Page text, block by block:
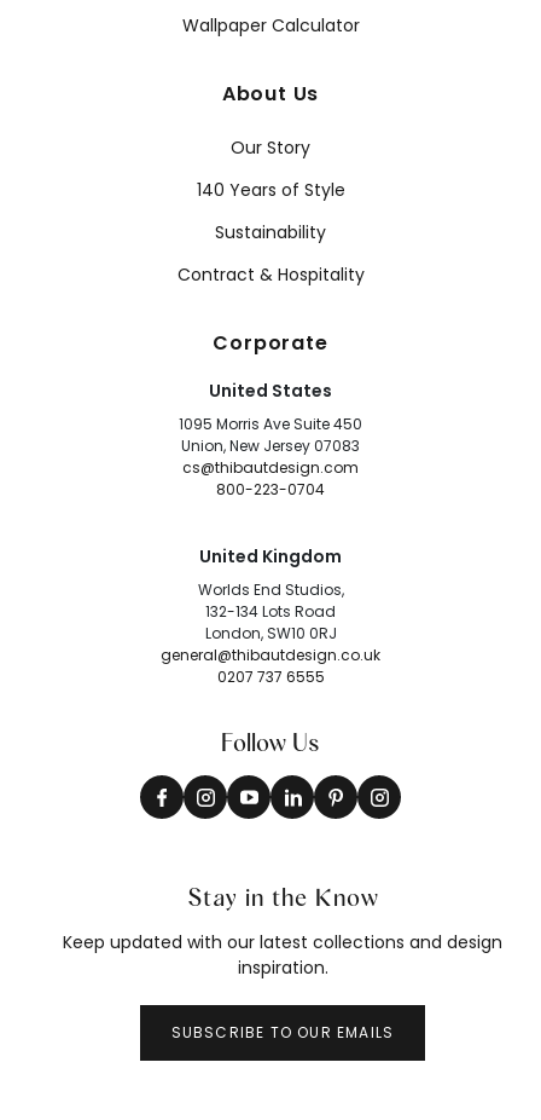
Wallpaper Calculator
About Us
Our Story
140 Years of Style
Sustainability
Contract & Hospitality
Corporate
United States
1095 Morris Ave Suite 450
Union, New Jersey 07083
cs@thibautdesign.com
800-223-0704
United Kingdom
Worlds End Studios,
132-134 Lots Road
London, SW10 0RJ
general@thibautdesign.co.uk
0207 737 6555
Follow Us
Stay in the Know
Keep updated with our latest collections and design
inspiration.
SUBSCRIBE TO OUR EMAILS